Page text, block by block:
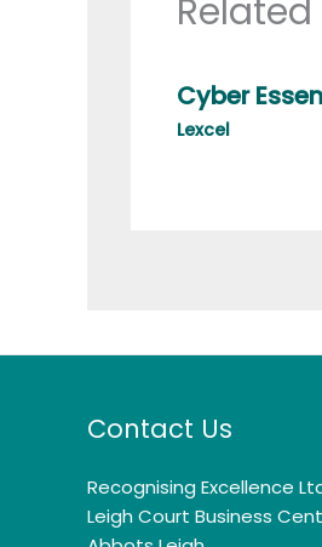
Related
Cyber
Lexcel
Contact Us
Recognising Excellence
Leigh Court Business